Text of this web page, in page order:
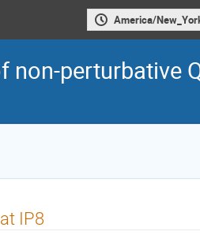
America/
perturbative
IP8